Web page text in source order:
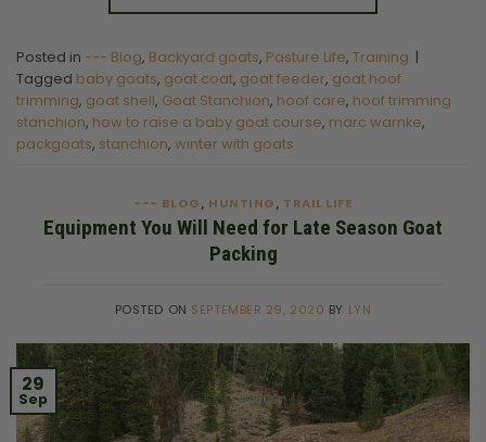
Posted in --- Blog, Backyard goats, Pasture Life, Training |
Tagged baby goats, goat coat, goat feeder, goat hoof
trimming, goat shell, Goat Stanchion, hoof care, hoof trimming
stanchion, how to raise a baby goat course, marc warnke,
packgoats, stanchion, winter with goats
--- BLOG , HUNTING , TRAIL LIFE
Equipment You Will Need for Late Season Goat
Packing
POSTED ON SEPTEMBER 29, 2020 BY LYN
29
Sep